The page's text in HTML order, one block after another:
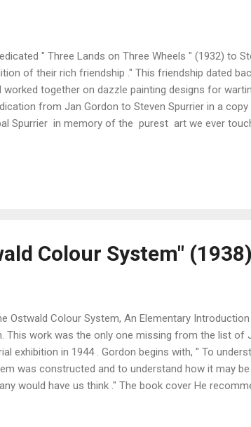
" Three Lands on Three Wheels " (1932) to
of their rich friendship ." This friendship dated
worked together on dazzle painting designs for
from Jan Gordon to Steven Spurrier in a
Spurrier in memory of the purest art we ever
in France, one month in England and six weeks in
Colour System" (1938)
Ostwald Colour System, An Elementary
This work was the only one missing from the list of
exhibition in 1944 . Gordon begins with, " To
was constructed and to understand how it may
would have us think ." The book cover He